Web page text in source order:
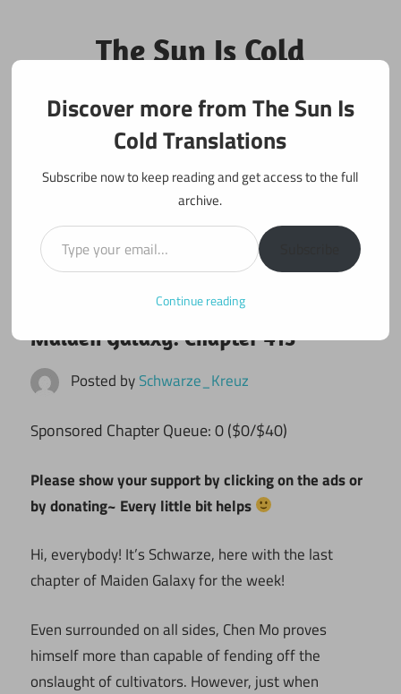
content
The Sun Is Cold
Translations
Fan Translations of Interesting Works
Maiden Galaxy
Maiden Galaxy: Chapter 413
Posted bySchwarze_Kreuz
Sponsored Chapter Queue: 0 ($0/$40)
Please show your support by clicking on the ads or
by donating~ Every little bit helps
Hi, everybody! It’s Schwarze, here with the last
chapter of Maiden Galaxy for the week!
Even surrounded on all sides, Chen Mo proves
himself more than capable of fending off the
onslaught of cultivators. However, just when
Discover more from The Sun Is
Cold Translations
Subscribe now to keep reading and get access to the full
archive.
Type your email…
Continue reading